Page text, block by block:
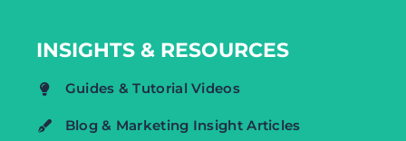
INSIGHTS & RESOURCES
Guides & Tutorial Videos
Blog & Marketing Insight Articles